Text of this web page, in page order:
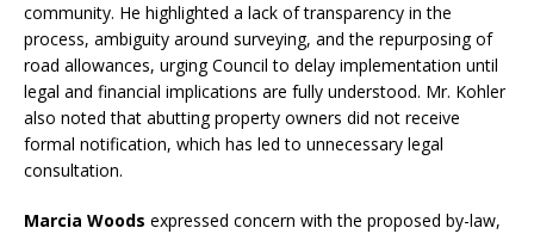
community. He highlighted a lack of transparency in the
process, ambiguity around surveying, and the repurposing of
road allowances, urging Council to delay implementation until
legal and financial implications are fully understood. Mr. Kohler
also noted that abutting property owners did not receive
formal notification, which has led to unnecessary legal
consultation.
Marcia Woods expressed concern with the proposed by-law,